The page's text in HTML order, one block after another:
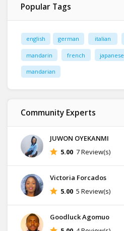
Popular Tags
english german italian
mandarin french japanese
mandarian
Community Experts
JUWON OYEKANMI
5.00 7 Review(s)
Victoria Forcados
5.00 5 Review(s)
Goodluck Agomuo